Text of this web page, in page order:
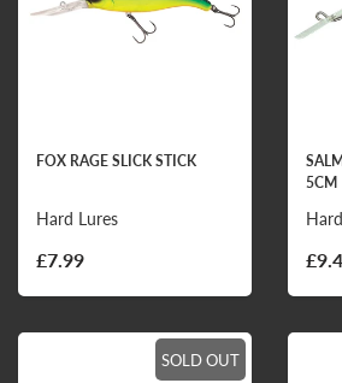
FOX RAGE SLICK STICK
Hard Lures
£7.99
5CM
SOLD OUT